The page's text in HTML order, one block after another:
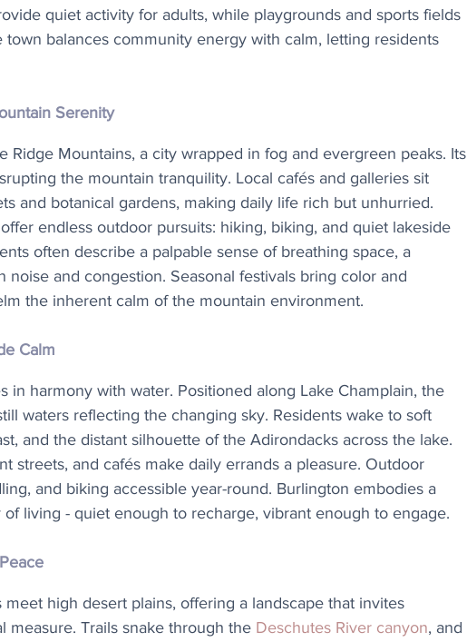
quiet activity for adults, while playgrounds and sports fields
town balances community energy with calm, letting residents
Serenity
Ridge Mountains, a city wrapped in fog and evergreen peaks. Its
the mountain tranquility. Local cafés and galleries sit
and botanical gardens, making daily life rich but unhurried.
endless outdoor pursuits: hiking, biking, and quiet lakeside
often describe a palpable sense of breathing space, a
noise and congestion. Seasonal festivals bring color and
the inherent calm of the mountain environment.
Calm
in harmony with water. Positioned along Lake Champlain, the
waters reflecting the changing sky. Residents wake to soft
and the distant silhouette of the Adirondacks across the lake.
streets, and cafés make daily errands a pleasure. Outdoor
and biking accessible year-round. Burlington embodies a
living - quiet enough to recharge, vibrant enough to engage.
high desert plains, offering a landscape that invites
measure. Trails snake through the Deschutes River canyon, and